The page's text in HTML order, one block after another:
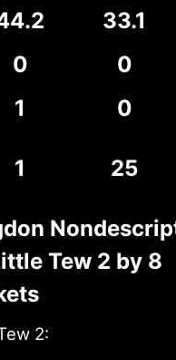
33.1
0
0
1
0
1 25
Tew 2 by 8
2: